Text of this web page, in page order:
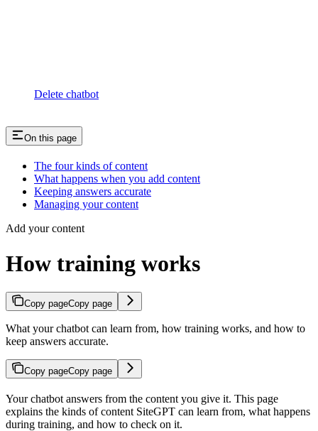
Delete chatbot
On this page
The four kinds of content
What happens when you add content
Keeping answers accurate
Managing your content
Add your content
How training works
Copy pageCopy page
What your chatbot can learn from, how training works, and how to
keep answers accurate.
Copy pageCopy page
Your chatbot answers from the content you give it. This page
explains the kinds of content SiteGPT can learn from, what happens
during training, and how to check on it.